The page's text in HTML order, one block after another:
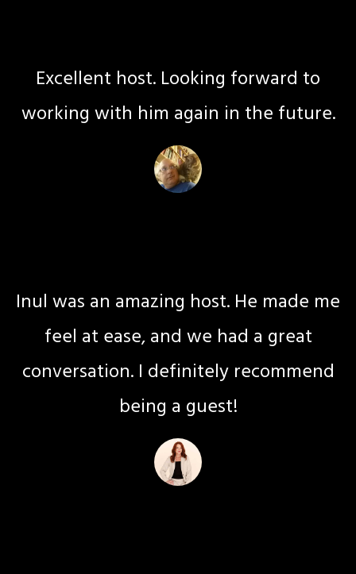
Excellent host. Looking forward to
working with him again in the future.
Inul was an amazing host. He made me
feel at ease, and we had a great
conversation. I definitely recommend
being a guest!